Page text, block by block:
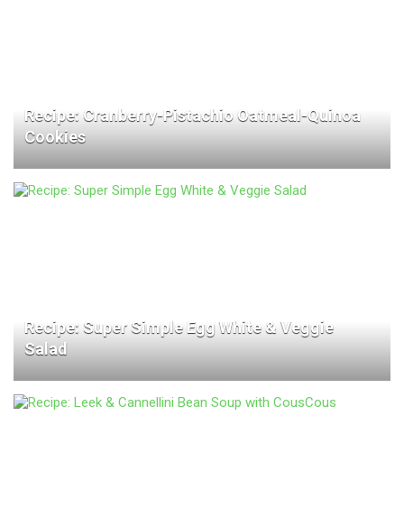
Recipe: Cranberry-Pistachio Oatmeal-Quinoa
Cookies
Recipe: Super Simple Egg White & Veggie
Salad